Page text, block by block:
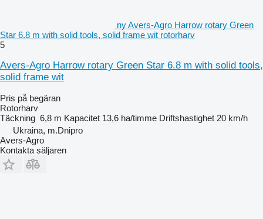
ny Avers-Agro Harrow rotary Green
Star 6.8 m with solid tools, solid frame wit rotorharv
5
Avers-Agro Harrow rotary Green Star 6.8 m with solid tools,
solid frame wit
Pris på begäran
Rotorharv
Täckning 6,8 m Kapacitet 13,6 ha/timme Driftshastighet 20 km/h
Ukraina, m.Dnipro
Avers-Agro
Kontakta säljaren